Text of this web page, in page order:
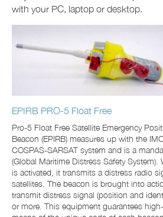
with your PC, laptop or desktop.
EPIRB PRO-5 Float Free
Pro-5 Float Free Satellite Emergency
Beacon (EPIRB) measures up with the
COSPAS-SARSAT system and is a
(Global Maritime Distress Safety System).
is activated, it transmits a distress radio
satellites. The beacon is brought into
transmit distress signal (position and
or more. This equipment guarantees